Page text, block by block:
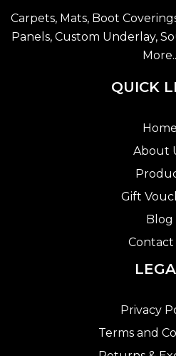
Carpets, Mats, Boot
Panels, Custom Underlay,
More..
QUICK
Home
About
Gift
Blog
Contact
Privacy
Terms and